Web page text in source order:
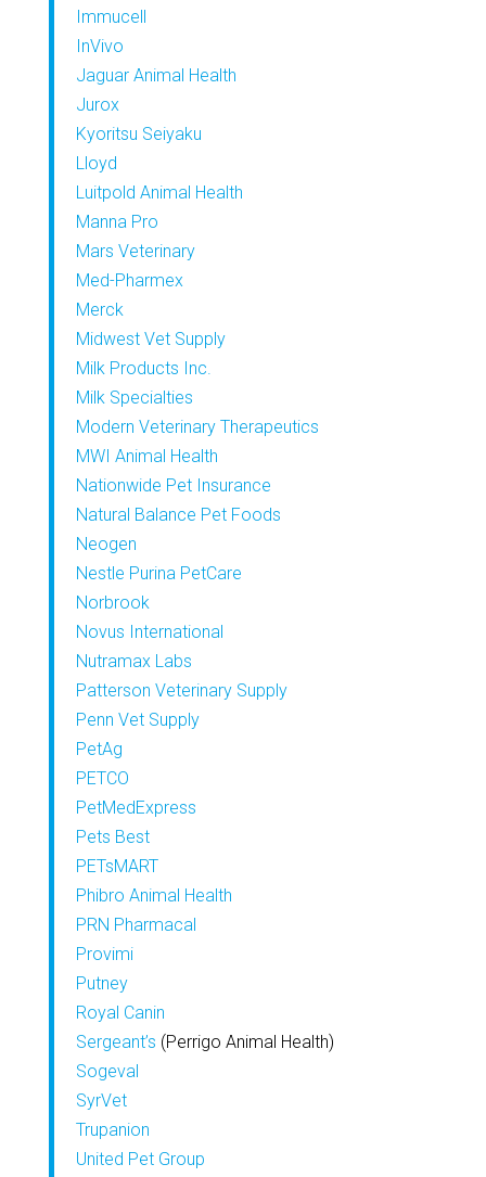
Immucell
InVivo
Jaguar Animal Health
Jurox
Kyoritsu Seiyaku
Lloyd
Luitpold Animal Health
Manna Pro
Mars Veterinary
Med-Pharmex
Merck
Midwest Vet Supply
Milk Products Inc.
Milk Specialties
Modern Veterinary Therapeutics
MWI Animal Health
Nationwide Pet Insurance
Natural Balance Pet Foods
Neogen
Nestle Purina PetCare
Norbrook
Novus International
Nutramax Labs
Patterson Veterinary Supply
Penn Vet Supply
PetAg
PETCO
PetMedExpress
Pets Best
PETsMART
Phibro Animal Health
PRN Pharmacal
Provimi
Putney
Royal Canin
Sergeant’s (Perrigo Animal Health)
Sogeval
SyrVet
Trupanion
United Pet Group